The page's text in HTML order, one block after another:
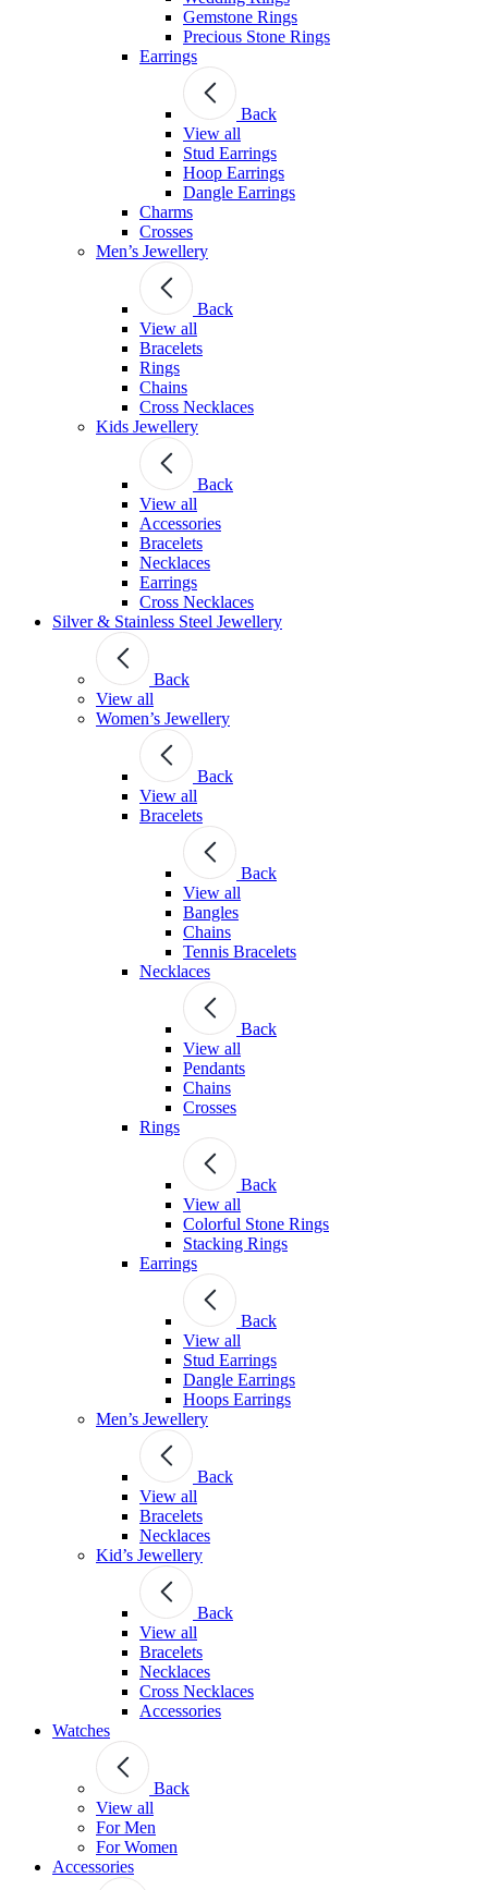
Gemstone Rings
Precious Stone Rings
Earrings
Back
View all
Stud Εarrings
Hoop Earrings
Dangle Earrings
Charms
Crosses
Men’s Jewellery
Back
View all
Bracelets
Rings
Chains
Cross Necklaces
Kids Jewellery
Back
View all
Accessories
Bracelets
Necklaces
Earrings
Cross Necklaces
Silver & Stainless Steel Jewellery
Back
View all
Women’s Jewellery
Back
View all
Bracelets
Back
View all
Bangles
Chains
Tennis Bracelets
Necklaces
Back
View all
Pendants
Chains
Crosses
Rings
Back
View all
Colorful Stone Rings
Stacking Rings
Earrings
Back
View all
Stud Earrings
Dangle Earrings
Hoops Earrings
Men’s Jewellery
Back
View all
Bracelets
Necklaces
Kid’s Jewellery
Back
View all
Bracelets
Necklaces
Cross Necklaces
Accessories
Watches
Back
View all
For Men
For Women
Accessories